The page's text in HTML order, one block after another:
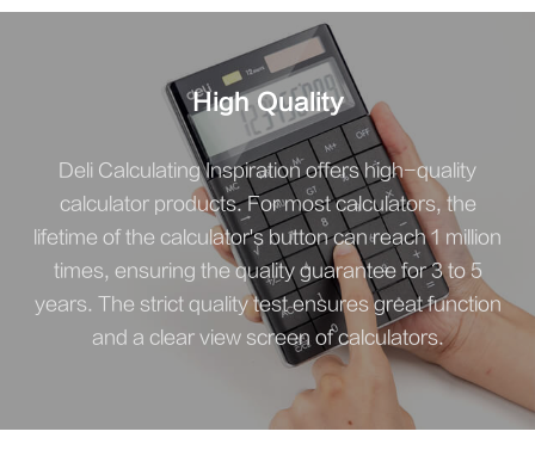
High Quality
Deli Calculating Inspiration offers high-quality
calculator products. For most calculators, the
lifetime of the calculator's button can reach 1 million
times, ensuring the quality guarantee for 3 to 5
years. The strict quality test ensures great function
and a clear view screen of calculators.